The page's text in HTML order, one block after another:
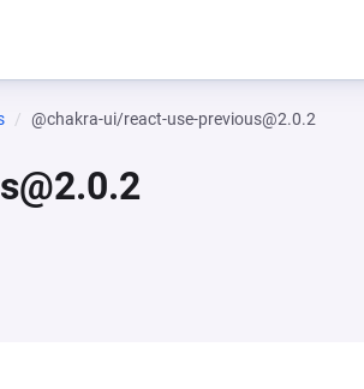
@chakra-ui/react-use-previous@2.0.2